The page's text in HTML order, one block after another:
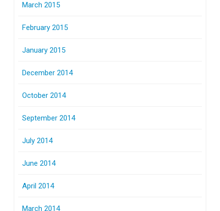
March 2015
February 2015
January 2015
December 2014
October 2014
September 2014
July 2014
June 2014
April 2014
March 2014